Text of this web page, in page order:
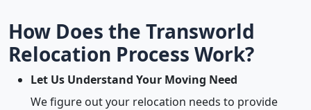
How Does the Transworld
Relocation Process Work?
Let Us Understand Your Moving Need
We figure out your relocation needs to provide